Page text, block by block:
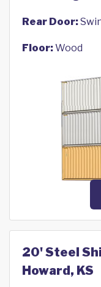
Rear Door:
Floor:Wood
20' Steel
Howard, KS